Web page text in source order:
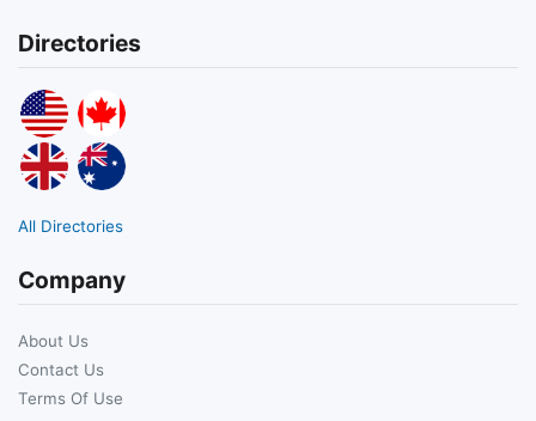
Directories
All Directories
Company
About Us
Contact Us
Terms Of Use